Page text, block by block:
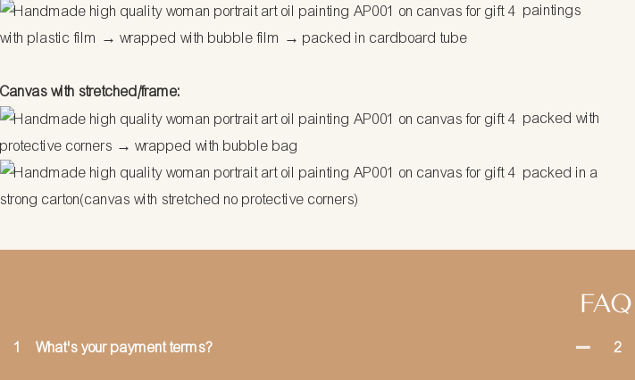
paintings
with plastic film → wrapped with bubble film → packed in cardboard tube
Canvas with stretched/frame:
packed with
protective corners → wrapped with bubble bag
packed in a
strong carton(canvas with stretched no protective corners)
FAQ
1 What's your payment terms? 2